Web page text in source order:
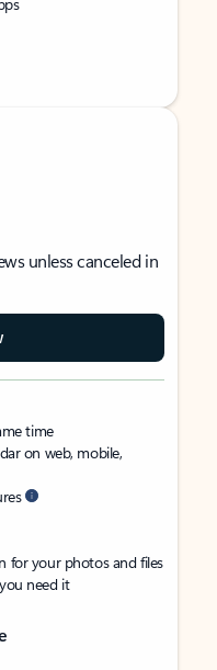
unless canceled in
time
on web, mobile,
for your photos and files
need it